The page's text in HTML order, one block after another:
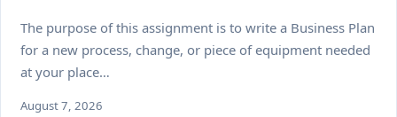
The purpose of this assignment is to write a Business Plan
for a new process, change, or piece of equipment needed
at your place…
August 7, 2026